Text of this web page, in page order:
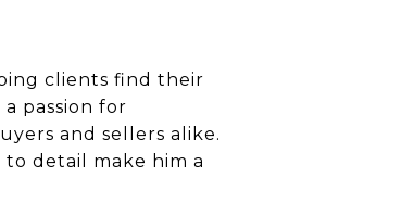
clients find their
passion for
and sellers alike.
detail make him a